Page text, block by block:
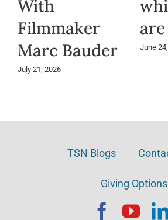
With
Filmmaker
Marc Bauder
July 21, 2026
June
TSN Blogs
Giving Options